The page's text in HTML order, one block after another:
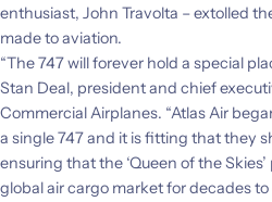
enthusiast, John Travolta – extolled
made to aviation.
“The 747 will forever hold a special
Stan Deal, president and chief
Commercial Airplanes. “Atlas Air
a single 747 and it is fitting that they
ensuring that the ‘Queen of the
global air cargo market for decades to